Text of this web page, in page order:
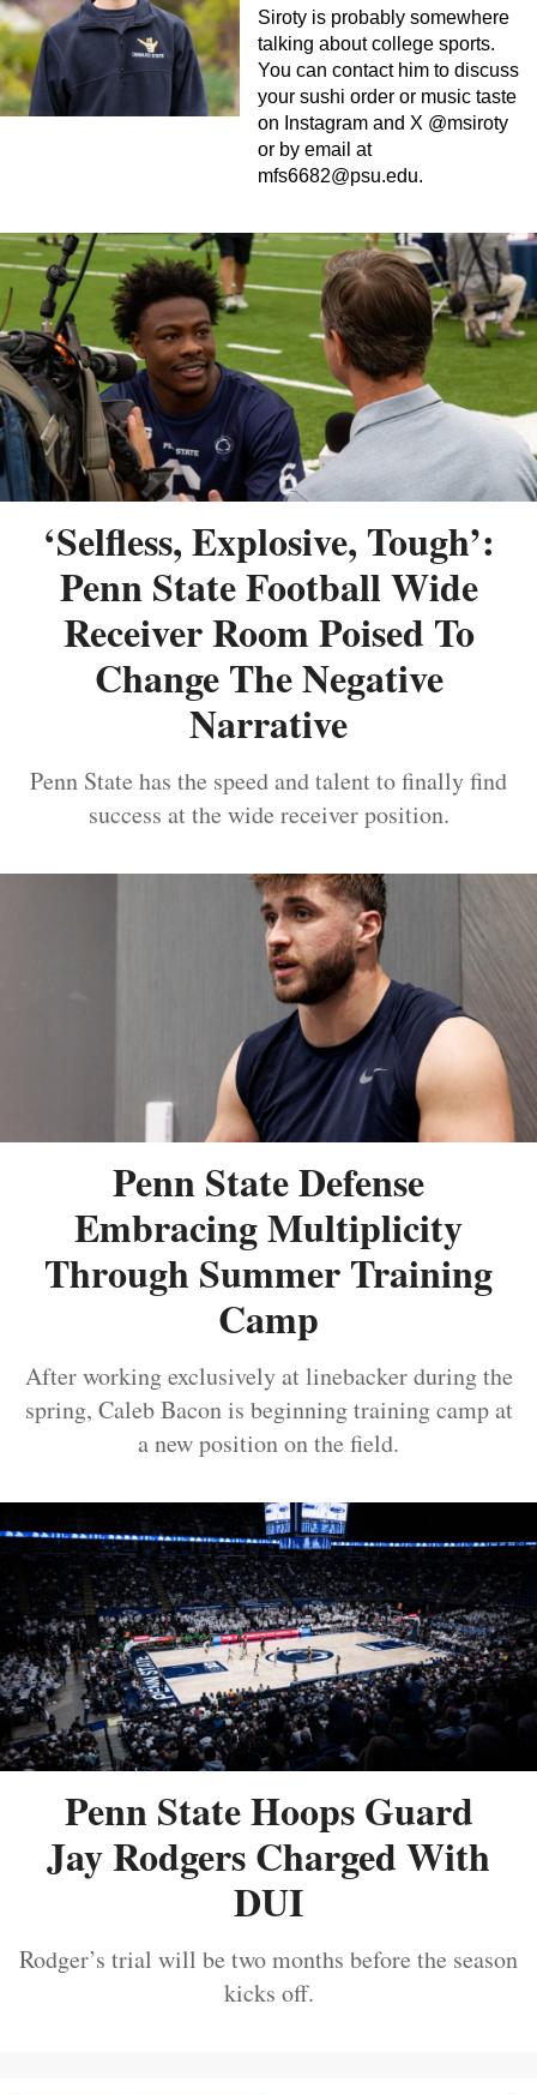
Siroty is probably somewhere
talking about college sports.
You can contact him to discuss
your sushi order or music taste
on Instagram and X @msiroty
or by email at
mfs6682@psu.edu.
‘Selfless, Explosive, Tough’:
Penn State Football Wide
Receiver Room Poised To
Change The Negative
Narrative
Penn State has the speed and talent to finally find
success at the wide receiver position.
Penn State Defense
Embracing Multiplicity
Through Summer Training
Camp
After working exclusively at linebacker during the
spring, Caleb Bacon is beginning training camp at
a new position on the field.
Penn State Hoops Guard
Jay Rodgers Charged With
DUI
Rodger’s trial will be two months before the season
kicks off.